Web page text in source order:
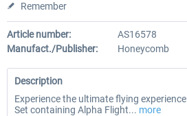
Remember
Article number:
AS16578
Manufact./Publisher:
Honeycomb
Description
Experience the ultimate flying
Set containing Alpha Flight... more